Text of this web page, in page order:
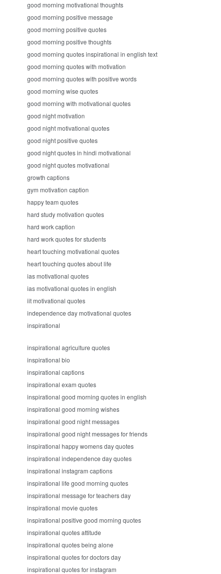
good morning motivational thoughts
good morning positive message
good morning positive quotes
good morning positive thoughts
good morning quotes inspirational in english text
good morning quotes with motivation
good morning quotes with positive words
good morning wise quotes
good morning with motivational quotes
good night motivation
good night motivational quotes
good night positive quotes
good night quotes in hindi motivational
good night quotes motivational
growth captions
gym motivation caption
happy team quotes
hard study motivation quotes
hard work caption
hard work quotes for students
heart touching motivational quotes
heart touching quotes about life
ias motivational quotes
ias motivational quotes in english
iit motivational quotes
independence day motivational quotes
inspirational
inspirational agriculture quotes
inspirational bio
inspirational captions
inspirational exam quotes
inspirational good morning quotes in english
inspirational good morning wishes
inspirational good night messages
inspirational good night messages for friends
inspirational happy womens day quotes
inspirational independence day quotes
inspirational instagram captions
inspirational life good morning quotes
inspirational message for teachers day
inspirational movie quotes
inspirational positive good morning quotes
inspirational quotes attitude
inspirational quotes being alone
inspirational quotes for doctors day
inspirational quotes for instagram